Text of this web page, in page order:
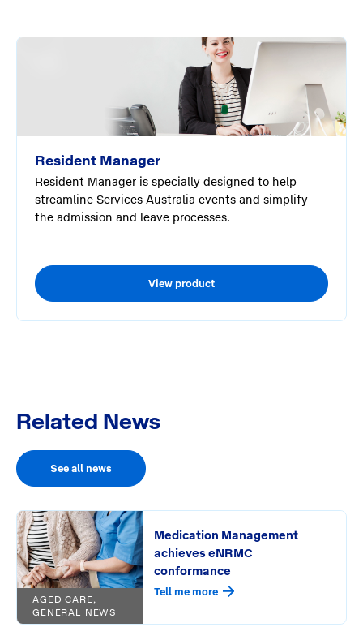
Resident Manager
Resident Manager is specially designed to help
streamline Services Australia events and simplify
the admission and leave processes.
View product
Related News
See all news
AGED CARE,
GENERAL NEWS
Medication Management
achieves eNRMC
conformance
Tell me more